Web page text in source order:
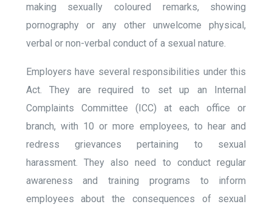
making sexually coloured remarks, showing
pornography or any other unwelcome physical,
verbal or non-verbal conduct of a sexual nature.
Employers have several responsibilities under this
Act. They are required to set up an Internal
Complaints Committee (ICC) at each office or
branch, with 10 or more employees, to hear and
redress grievances pertaining to sexual
harassment. They also need to conduct regular
awareness and training programs to inform
employees about the consequences of sexual